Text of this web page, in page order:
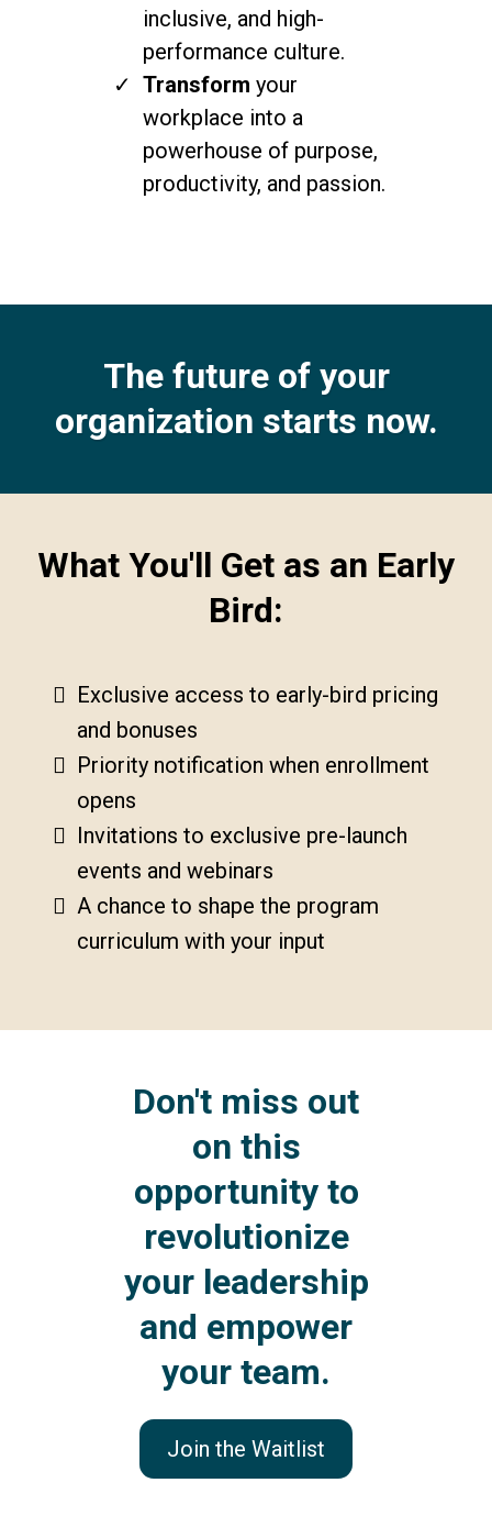
inclusive, and high-
performance culture.
Transform your
workplace into a
powerhouse of purpose,
productivity, and passion.
The future of your
organization starts now.
What You'll Get as an Early
Bird:
Exclusive access to early-bird pricing
and bonuses
Priority notification when enrollment
opens
Invitations to exclusive pre-launch
events and webinars
A chance to shape the program
curriculum with your input
Don't miss out
on this
opportunity to
revolutionize
your leadership
and empower
your team.
Join the Waitlist